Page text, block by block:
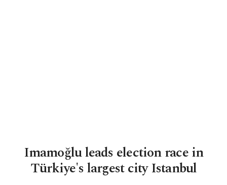
Imamoğlu leads election race in
Türkiye's largest city Istanbul